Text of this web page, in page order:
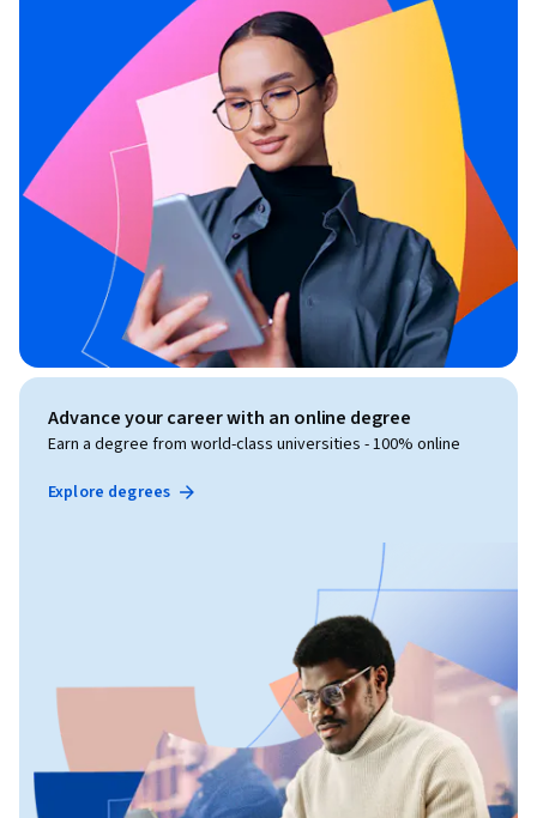
Advance your career with an online degree
Earn a degree from world-class universities - 100% online
Explore degrees